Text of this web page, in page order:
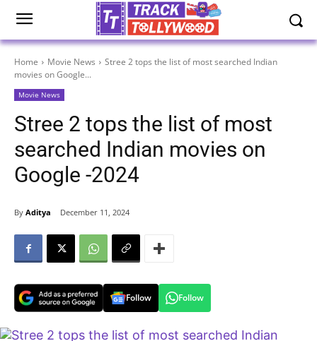
Home Movie News
Stree 2 tops the list of most searched Indian
movies on Google...
Movie News
Stree 2 tops the list of most
searched Indian movies on
Google -2024
By Aditya December 11, 2024
Follow Follow